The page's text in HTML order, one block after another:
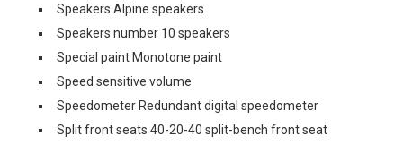
Speakers Alpine speakers
Speakers number 10 speakers
Special paint Monotone paint
Speed sensitive volume
Speedometer Redundant digital speedometer
Split front seats 40-20-40 split-bench front seat